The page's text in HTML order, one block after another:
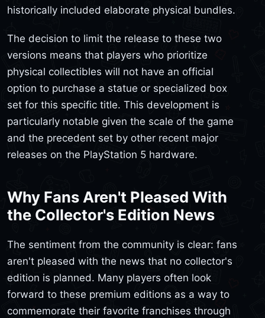
historically included elaborate physical bundles.
The decision to limit the release to these two
versions means that players who prioritize
physical collectibles will not have an official
option to purchase a statue or specialized box
set for this specific title. This development is
particularly notable given the scale of the game
and the precedent set by other recent major
releases on the PlayStation 5 hardware.
Why Fans Aren't Pleased With
the Collector's Edition News
The sentiment from the community is clear: fans
aren't pleased with the news that no collector's
edition is planned. Many players often look
forward to these premium editions as a way to
commemorate their favorite franchises through